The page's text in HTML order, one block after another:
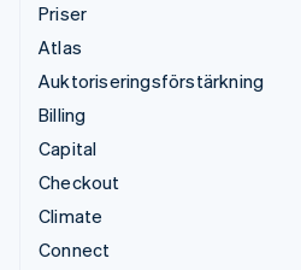
Priser
Atlas
Auktoriseringsförstärkning
Billing
Capital
Checkout
Climate
Connect